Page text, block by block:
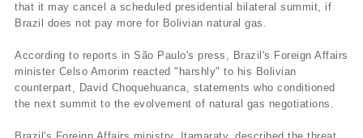
that it may cancel a scheduled presidential bilateral summit, if
Brazil does not pay more for Bolivian natural gas.
According to reports in São Paulo's press, Brazil's Foreign Affairs
minister Celso Amorim reacted "harshly" to his Bolivian
counterpart, David Choquehuanca, statements who conditioned
the next summit to the evolvement of natural gas negotiations.